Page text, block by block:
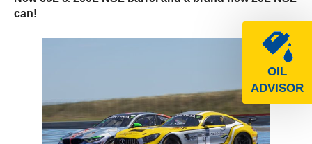
OIL
ADVISOR
can!